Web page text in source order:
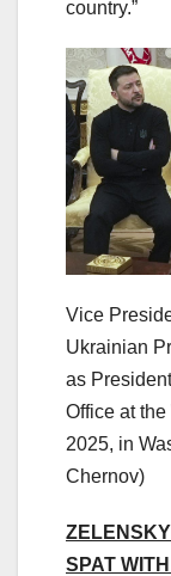
country.”
Vice
Ukrainian
as
Office at
2025, in
Chernov)
SPAT